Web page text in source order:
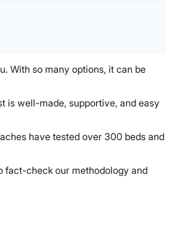
With so many options, it can be
is well-made, supportive, and easy
have tested over 300 beds and
fact-check our methodology and